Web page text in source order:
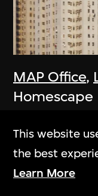
MAP Office,
Homescape
This website
the best
Learn More